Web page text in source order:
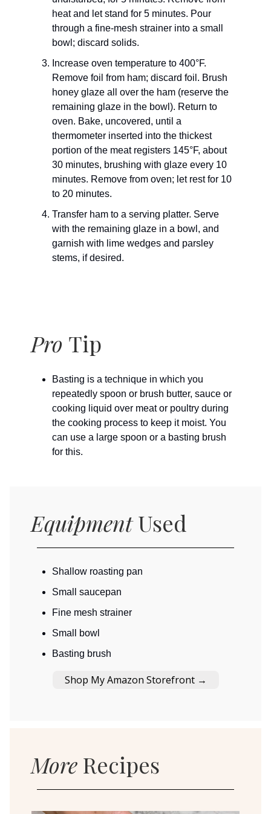
heat and let stand for 5 minutes. Pour
through a fine-mesh strainer into a small
bowl; discard solids.
Increase oven temperature to 400°F.
Remove foil from ham; discard foil. Brush
honey glaze all over the ham (reserve the
remaining glaze in the bowl). Return to
oven. Bake, uncovered, until a
thermometer inserted into the thickest
portion of the meat registers 145°F, about
30 minutes, brushing with glaze every 10
minutes. Remove from oven; let rest for 10
to 20 minutes.
Transfer ham to a serving platter. Serve
with the remaining glaze in a bowl, and
garnish with lime wedges and parsley
stems, if desired.
Pro Tip
Basting is a technique in which you
repeatedly spoon or brush butter, sauce or
cooking liquid over meat or poultry during
the cooking process to keep it moist. You
can use a large spoon or a basting brush
for this.
EquipmentUsed
Shallow roasting pan
Small saucepan
Fine mesh strainer
Small bowl
Basting brush
Shop My Amazon Storefront →
More Recipes